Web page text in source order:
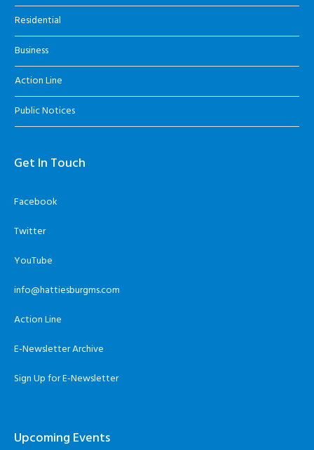
Residential
Business
Action Line
Public Notices
Get In Touch
Facebook
Twitter
YouTube
info@hattiesburgms.com
Action Line
E-Newsletter Archive
Sign Up for E-Newsletter
Upcoming Events